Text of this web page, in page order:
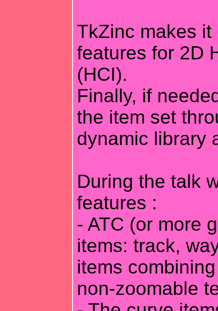
TkZinc makes
features for 2D
(HCI).
Finally, if
the item set
dynamic library
During the talk
features :
- ATC (or more
items: track,
items
non-zoomable